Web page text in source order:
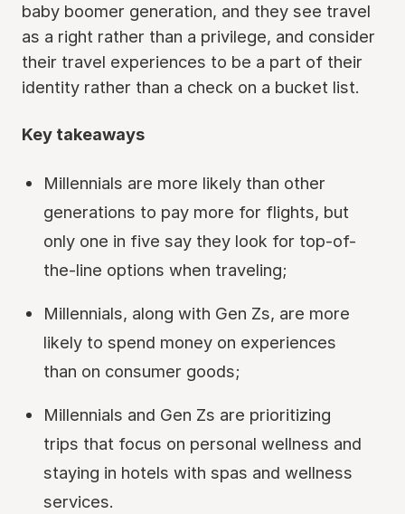
baby boomer generation, and they see travel
as a right rather than a privilege, and consider
their travel experiences to be a part of their
identity rather than a check on a bucket list.
Key takeaways
Millennials are more likely than other
generations to pay more for flights, but
only one in five say they look for top-of-
the-line options when traveling;
Millennials, along with Gen Zs, are more
likely to spend money on experiences
than on consumer goods;
Millennials and Gen Zs are prioritizing
trips that focus on personal wellness and
staying in hotels with spas and wellness
services.